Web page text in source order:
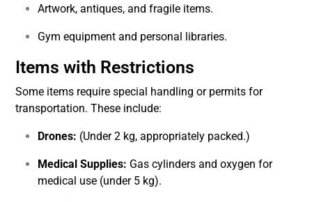
Artwork, antiques, and fragile items.
Gym equipment and personal libraries.
Items with Restrictions
Some items require special handling or permits for
transportation. These include:
Drones: (Under 2 kg, appropriately packed.)
Medical Supplies: Gas cylinders and oxygen for
medical use (under 5 kg).